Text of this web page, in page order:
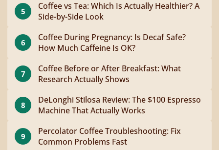
5
Coffee vs Tea: Which Is Actually Healthier? A
Side-by-Side Look
6
Coffee During Pregnancy: Is Decaf Safe?
How Much Caffeine Is OK?
7
Coffee Before or After Breakfast: What
Research Actually Shows
8
DeLonghi Stilosa Review: The $100 Espresso
Machine That Actually Works
9
Percolator Coffee Troubleshooting: Fix
Common Problems Fast